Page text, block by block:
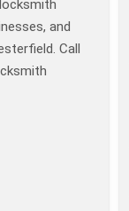
and
Call